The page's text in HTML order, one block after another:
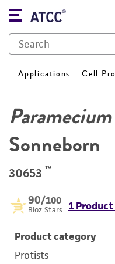
Applications Cell
Sonneborn
30653 ™
90/100
Bioz Stars 1
Product category
Protists